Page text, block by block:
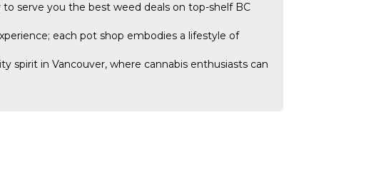
serve you the best weed deals on top-shelf BC
each pot shop embodies a lifestyle of
in Vancouver, where cannabis enthusiasts can